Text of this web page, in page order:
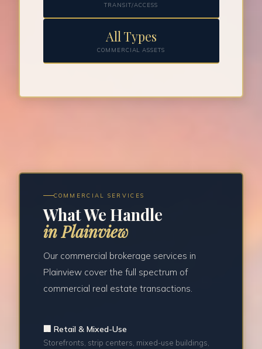
TRANSIT/ACCESS
All Types
COMMERCIAL ASSETS
COMMERCIAL SERVICES
What We Handle
in Plainview
Our commercial brokerage services in
Plainview cover the full spectrum of
commercial real estate transactions.
🏢 Retail & Mixed-Use
Storefronts, strip centers, mixed-use buildings,